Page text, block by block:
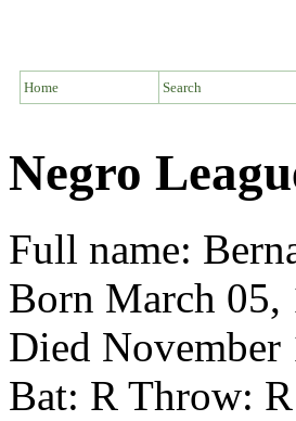
Home Search
Negro
Full name:
Born March 05,
Died November
Bat: R Throw: